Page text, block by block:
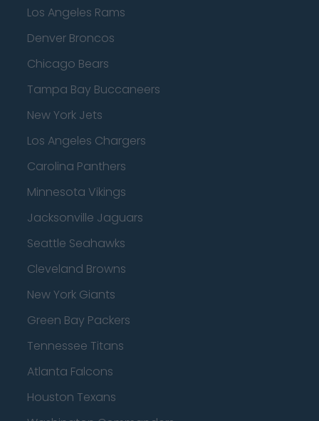
Los Angeles Rams
Denver Broncos
Chicago Bears
Tampa Bay Buccaneers
New York Jets
Los Angeles Chargers
Carolina Panthers
Minnesota Vikings
Jacksonville Jaguars
Seattle Seahawks
Cleveland Browns
New York Giants
Green Bay Packers
Tennessee Titans
Atlanta Falcons
Houston Texans